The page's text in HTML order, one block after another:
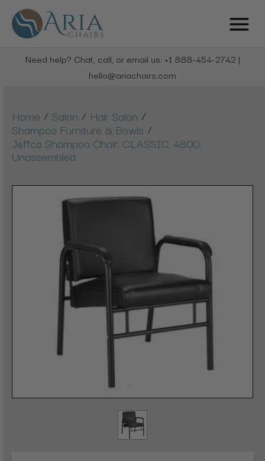
Need help? Chat, call, or email us: +1 888-454-2742 |
hello@ariachairs.com
Home / Salon / Hair Salon /
Shampoo Furniture & Bowls /
Jeffco Shampoo Chair, CLASSIC, 4800,
Unassembled